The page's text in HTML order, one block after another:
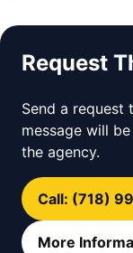
Request
Send a request
message will
the agency.
Call: (718)
More